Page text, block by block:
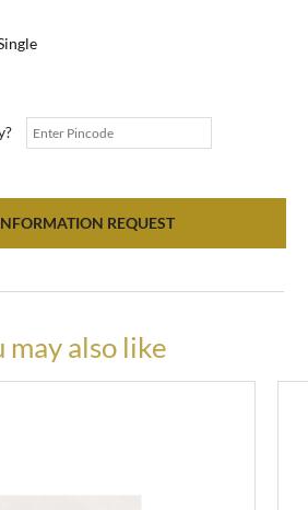
REQUEST
may also like